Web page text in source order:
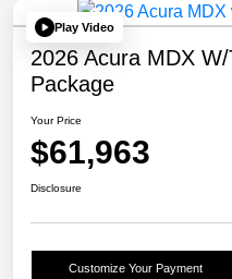
Play Video
2026 Acura MDX
Package
Your Price
$61,963
Disclosure
Customize Your Payment